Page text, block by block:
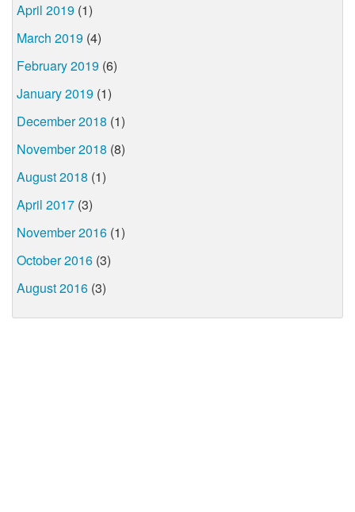
April 2019 (1)
March 2019 (4)
February 2019 (6)
January 2019 (1)
December 2018 (1)
November 2018 (8)
August 2018 (1)
April 2017 (3)
November 2016 (1)
October 2016 (3)
August 2016 (3)